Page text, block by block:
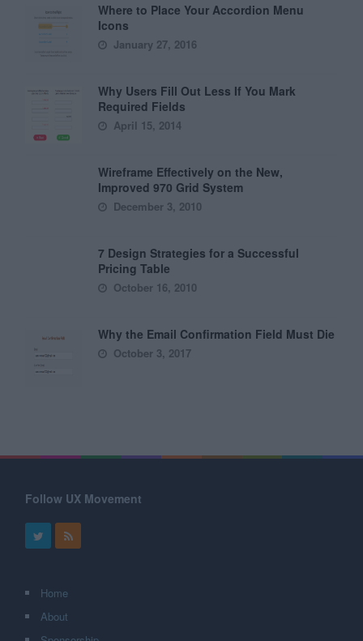
Where to Place Your Accordion Menu
Icons
January 27, 2016
Why Users Fill Out Less If You Mark
Required Fields
April 15, 2014
Wireframe Effectively on the New,
Improved 970 Grid System
December 3, 2010
7 Design Strategies for a Successful
Pricing Table
October 16, 2010
Why the Email Confirmation Field Must Die
October 3, 2017
Follow UX Movement
Home
About